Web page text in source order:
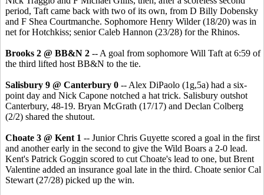
period, Taft came back with two of its own, from D Billy Dobensky
and F Shea Courtmanche. Sophomore Henry Wilder (18/20) was in
net for Hotchkiss; senior Caleb Hannon (23/28) for the Rhinos.
Brooks 2 @ BB&N 2 -- A goal from sophomore Will Taft at 6:59 of
the third lifted host BB&N to the tie.
Salisbury 9 @ Canterbury 0 -- Alex DiPaolo (1g,5a) had a six-
point day and Nick Capone notched a hat trick. Salisbury outshot
Canterbury, 48-19. Bryan McGrath (17/17) and Declan Colberg
(2/2) shared the shutout.
Choate 3 @ Kent 1 -- Junior Chris Guyette scored a goal in the first
and another early in the second to give the Wild Boars a 2-0 lead.
Kent's Patrick Goggin scored to cut Choate's lead to one, but Brent
Valentine added an insurance goal late in the third. Choate senior Cal
Stewart (27/28) picked up the win.